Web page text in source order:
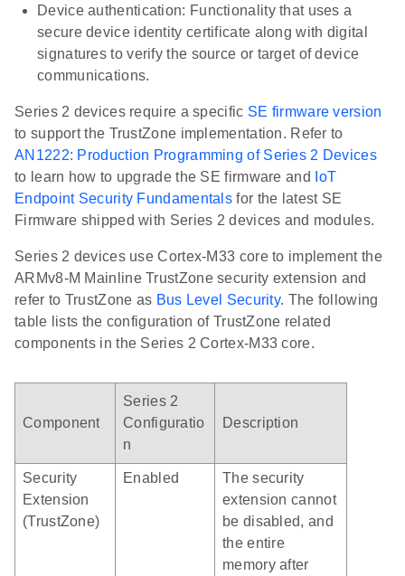
Device authentication: Functionality that uses a
secure device identity certificate along with digital
signatures to verify the source or target of device
communications.
Series 2 devices require a specific SE firmware version
to support the TrustZone implementation. Refer to
AN1222: Production Programming of Series 2 Devices
to learn how to upgrade the SE firmware and
IoT
Endpoint Security Fundamentals for the latest SE
Firmware shipped with Series 2 devices and modules.
Series 2 devices use Cortex-M33 core to implement the
ARMv8-M Mainline TrustZone security extension and
refer to TrustZone as Bus Level Security. The following
table lists the configuration of TrustZone related
components in the Series 2 Cortex-M33 core.
Component
Series 2
Configuratio
n
Description
Security
Extension
(TrustZone)
Enabled
The security
extension cannot
be disabled, and
the entire
memory after